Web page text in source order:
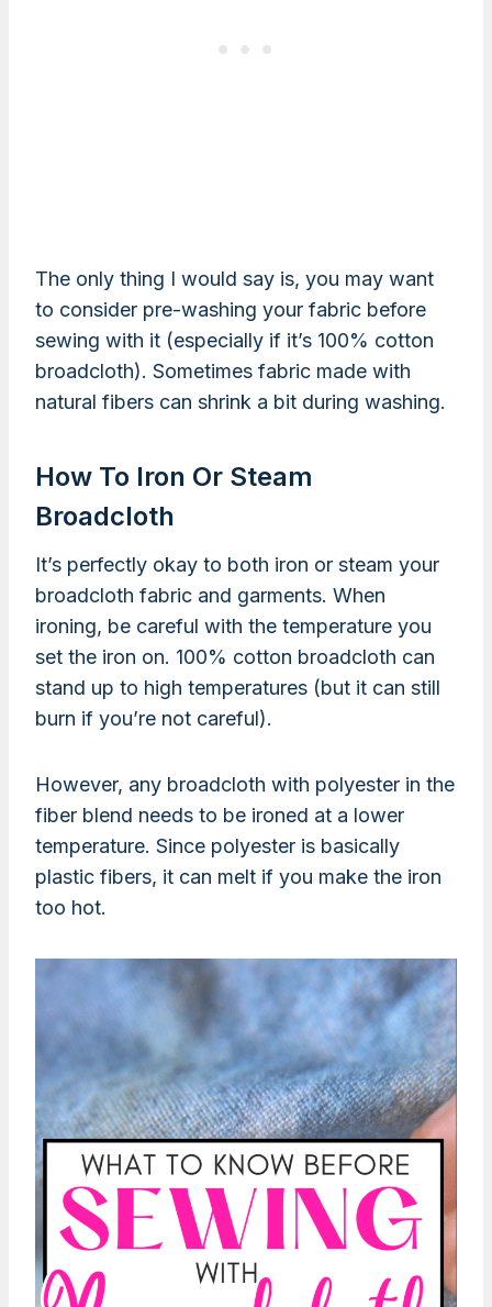
The only thing I would say is, you may want
to consider pre-washing your fabric before
sewing with it (especially if it’s 100% cotton
broadcloth). Sometimes fabric made with
natural fibers can shrink a bit during washing.
How To Iron Or Steam
Broadcloth
It’s perfectly okay to both iron or steam your
broadcloth fabric and garments. When
ironing, be careful with the temperature you
set the iron on. 100% cotton broadcloth can
stand up to high temperatures (but it can still
burn if you’re not careful).
However, any broadcloth with polyester in the
fiber blend needs to be ironed at a lower
temperature. Since polyester is basically
plastic fibers, it can melt if you make the iron
too hot.